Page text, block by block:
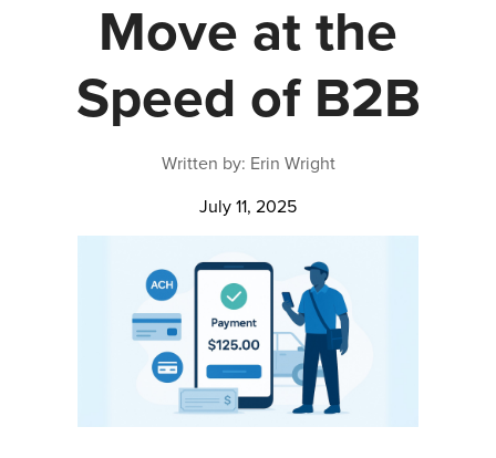
Move at the
Speed of B2B
Written by: Erin Wright
July 11, 2025